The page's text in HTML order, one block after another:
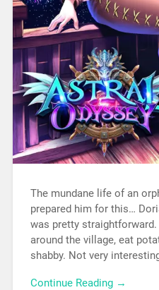
The mundane life of an
prepared him for this…
was pretty
around the village, eat
shabby. Not very
Continue Reading →